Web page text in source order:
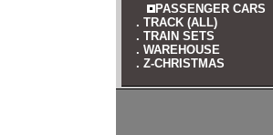
PASSENGER CARS
. TRACK (ALL)
. TRAIN SETS
. WAREHOUSE
. Z-CHRISTMAS